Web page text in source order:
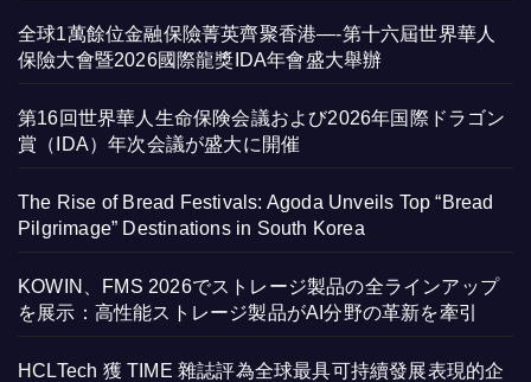
全球1萬餘位金融保險菁英齊聚香港—-第十六屆世界華人
保險大會暨2026國際龍獎IDA年會盛大舉辦
第16回世界華人生命保険会議および2026年国際ドラゴン
賞（IDA）年次会議が盛大に開催
The Rise of Bread Festivals: Agoda Unveils Top “Bread
Pilgrimage” Destinations in South Korea
KOWIN、FMS 2026でストレージ製品の全ラインアップ
を展示：高性能ストレージ製品がAI分野の革新を牽引
HCLTech 獲 TIME 雜誌評為全球最具可持續發展表現的企